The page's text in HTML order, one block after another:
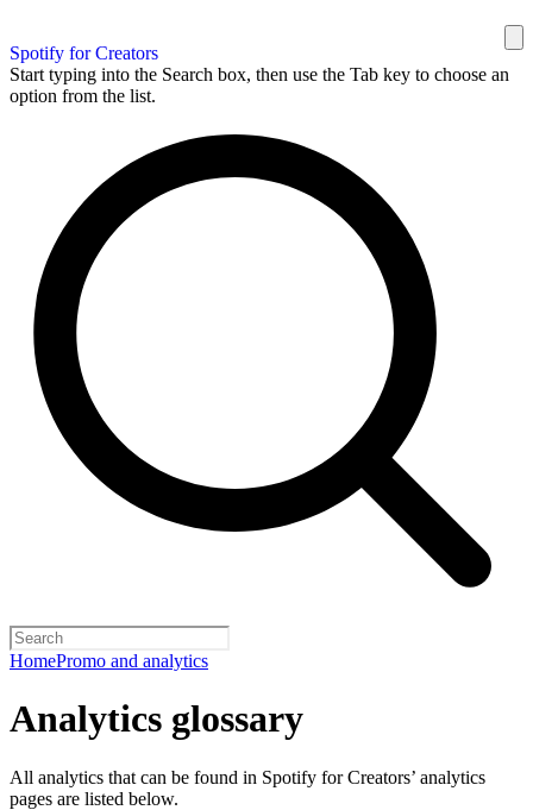
Spotify for Creators
Start typing into the Search box, then use the Tab key to choose an
option from the list.
HomePromo and analytics
Analytics glossary
All analytics that can be found in Spotify for Creators’ analytics
pages are listed below.